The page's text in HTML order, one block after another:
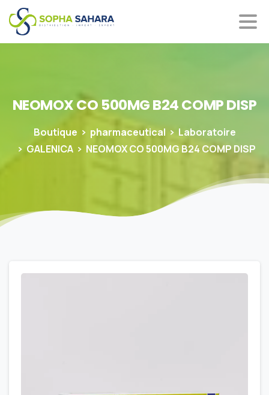
NEOMOXCO 500MGB24COMPDISP
Boutique pharmaceutical
Laboratoire
GALENICA
NEOMOX CO 500MG B24 COMP DISP